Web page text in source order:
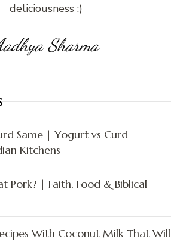
deliciousness :)
Sharma
Same | Yogurt vs Curd
Kitchens
Pork? | Faith, Food & Biblical
With Coconut Milk That Will